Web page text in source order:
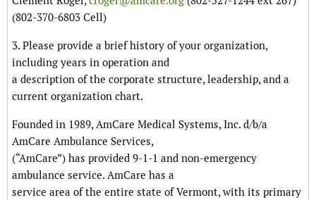
(802-370-6803 Cell)
3. Please provide a brief history of your organization,
including years in operation and
a description of the corporate structure, leadership, and a
current organization chart.
Founded in 1989, AmCare Medical Systems, Inc. d/b/a
AmCare Ambulance Services,
(“AmCare”) has provided 9-1-1 and non-emergency
ambulance service. AmCare has a
service area of the entire state of Vermont, with its primary